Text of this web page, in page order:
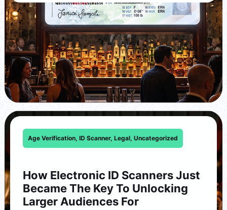
Age Verification, ID Scanner, Legal, Uncategorized
How Electronic ID Scanners Just
Became The Key To Unlocking
Larger Audiences For